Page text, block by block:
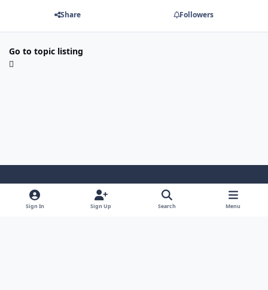
Share Followers
Go to topic listing
Light ModeDark ModeSystem Preference
Sign In Sign Up Search Menu